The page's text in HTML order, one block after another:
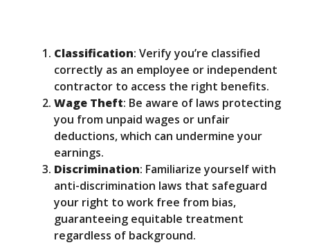
Classification: Verify you’re classified
correctly as an employee or independent
contractor to access the right benefits.
Wage Theft: Be aware of laws protecting
you from unpaid wages or unfair
deductions, which can undermine your
earnings.
Discrimination: Familiarize yourself with
anti-discrimination laws that safeguard
your right to work free from bias,
guaranteeing equitable treatment
regardless of background.